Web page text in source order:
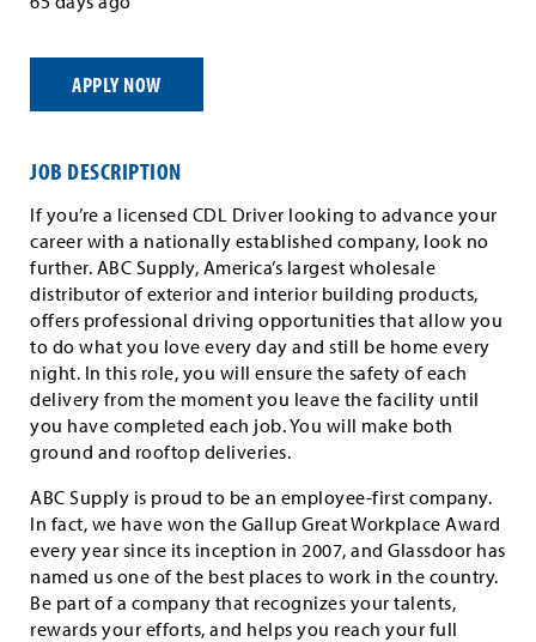
APPLY NOW
JOB DESCRIPTION
If you’re a licensed CDL Driver looking to advance your
career with a nationally established company, look no
further. ABC Supply, America’s largest wholesale
distributor of exterior and interior building products,
offers professional driving opportunities that allow you
to do what you love every day and still be home every
night. In this role, you will ensure the safety of each
delivery from the moment you leave the facility until
you have completed each job. You will make both
ground and rooftop deliveries.
ABC Supply is proud to be an employee-first company.
In fact, we have won the Gallup Great Workplace Award
every year since its inception in 2007, and Glassdoor has
named us one of the best places to work in the country.
Be part of a company that recognizes your talents,
rewards your efforts, and helps you reach your full